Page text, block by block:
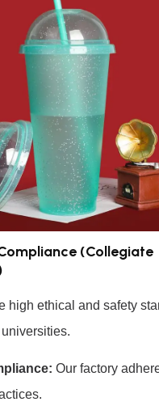
(Collegiate
high ethical and safety
Our factory